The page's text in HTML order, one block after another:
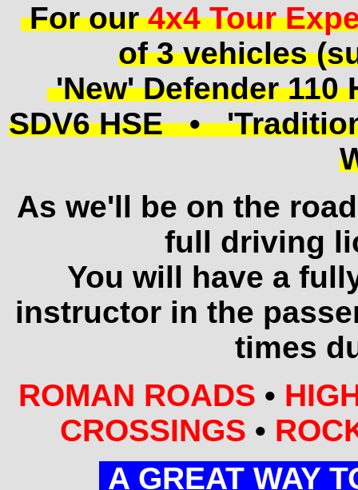
For our4x4 Tour
of 3 vehicles
'New' Defender
SDV6 HSE •
As we'll be on the
full driving
You will have a
instructor in the
times
ROMAN ROADS •
CROSSINGS •
A GREAT WAY